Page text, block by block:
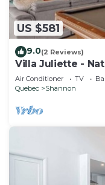
US $581
9.0(2 Reviews)
Villa Juliette -
Air Conditioner TV
Quebec
Shannon